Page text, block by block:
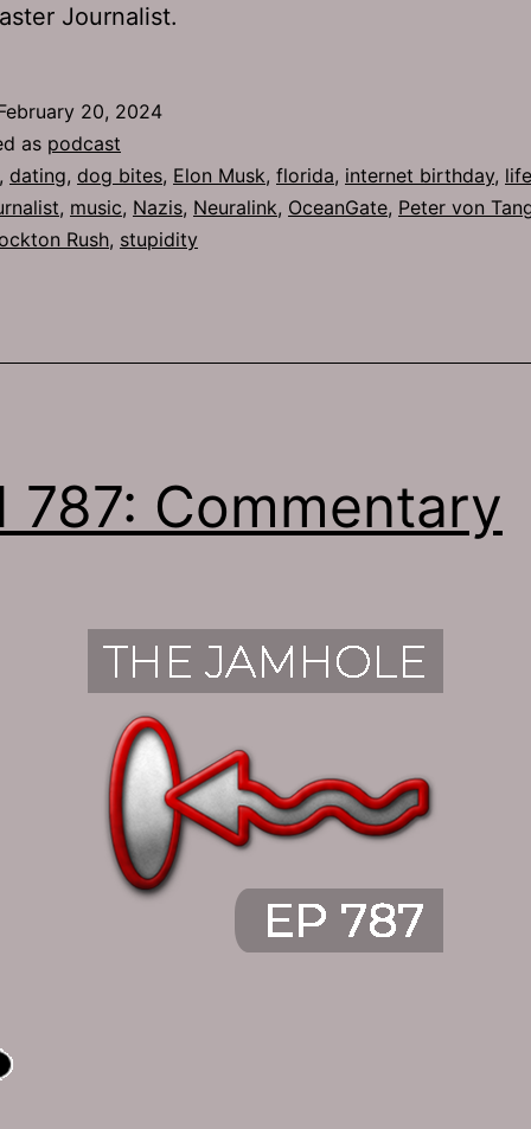
Journalist.
20, 2024
as podcast
, dating, dog bites, Elon Musk, florida, internet birthday, life
, music, Nazis, Neuralink, OceanGate, Peter von
Rush, stupidity
787: Commentary